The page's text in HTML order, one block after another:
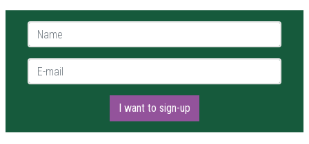
Name *
E-mail *
I want to sign-up